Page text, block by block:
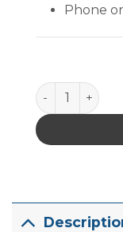
Phone
WHITE,